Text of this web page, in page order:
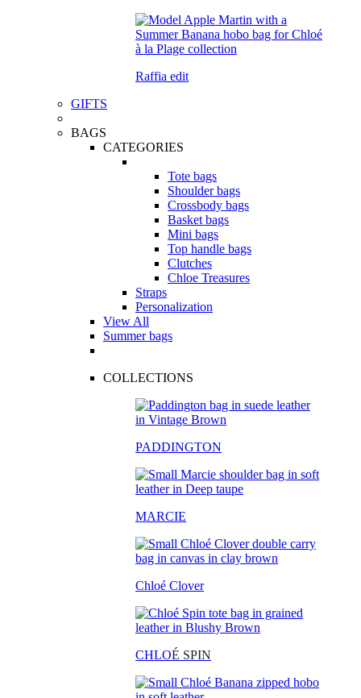
Raffia edit
GIFTS
BAGS
CATEGORIES
Tote bags
Shoulder bags
Crossbody bags
Basket bags
Mini bags
Top handle bags
Clutches
Chloe Treasures
Straps
Personalization
View All
Summer bags
COLLECTIONS
PADDINGTON
MARCIE
Chloé Clover
CHLOÉ SPIN